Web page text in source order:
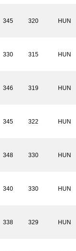
345 320 HUN
330 315 HUN
346 319 HUN
345 322 HUN
348 330 HUN
340 330 HUN
338 329 HUN